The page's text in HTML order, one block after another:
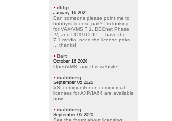
dfilip
January 16 2021
Can someone please point me to
hobbyist license pak? I'm looking
for VAX/VMS 7.1, DECnet Phase
IV, and UCX/TCPIP ... have the
7.1 media, need the license paks
... thanks!
Bart
October 16 2020
OpenVMS, and this website!
malmberg
September 05 2020
VSI community non-commercial
licenses for AXP/IA64 are available
now.
malmberg
September 05 2020
See the forum about licensing.